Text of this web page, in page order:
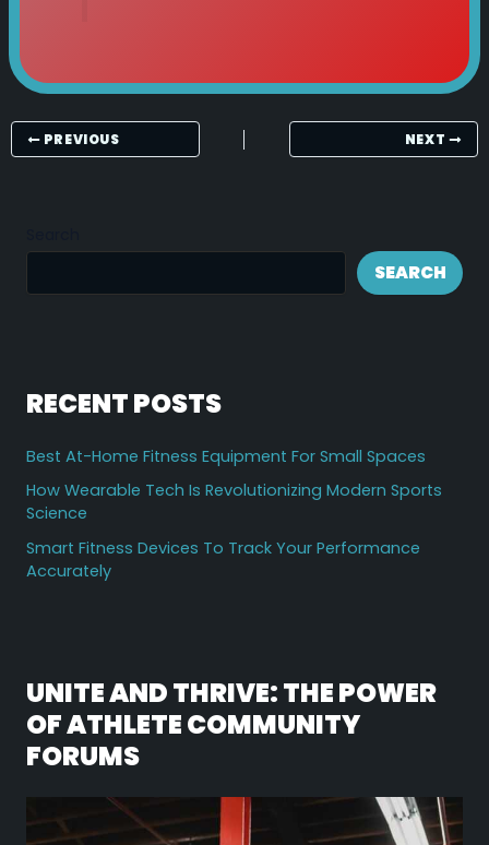
SEARCH
RECENT POSTS
Best At-Home Fitness Equipment For Small Spaces
How Wearable Tech Is Revolutionizing Modern Sports
Science
Smart Fitness Devices To Track Your Performance
Accurately
UNITE AND THRIVE: THE POWER
OF ATHLETE COMMUNITY
FORUMS
PREVIOUS NEXT